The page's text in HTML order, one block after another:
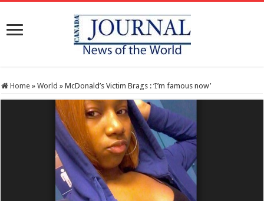
Home » World » McDonald’s Victim Brags : ‘I’m famous now’